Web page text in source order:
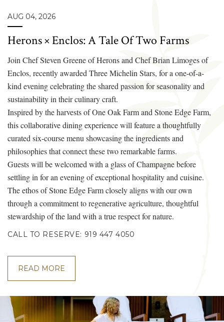
AUG 04, 2026
Herons × Enclos: A Tale Of Two Farms
Join Chef Steven Greene of Herons and Chef Brian Limoges of
Enclos, recently awarded Three Michelin Stars, for a one-of-a-
kind evening celebrating the shared passion for seasonality and
sustainability in their culinary craft.
Inspired by the harvests of One Oak Farm and Stone Edge Farm,
this collaborative dining experience will feature a thoughtfully
curated six-course menu showcasing the ingredients and
philosophies that connect these two remarkable farms.
Guests will be welcomed with a glass of Champagne before
settling in for an evening of exceptional hospitality and cuisine.
The ethos of Stone Edge Farm closely aligns with our own
through a commitment to regenerative agriculture, thoughtful
stewardship of the land with a true respect for nature.
CALL TO RESERVE: 919 447 4050
READ MORE